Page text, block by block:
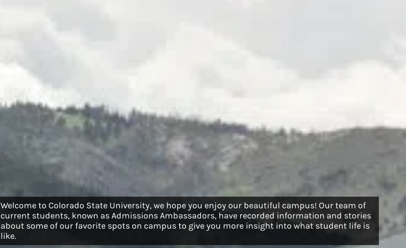
Welcome to Colorado State University, we hope you enjoy our beautiful campus! Our team of
current students, known as Admissions Ambassadors, have recorded information and stories
about some of our favorite spots on campus to give you more insight into what student life is
like.